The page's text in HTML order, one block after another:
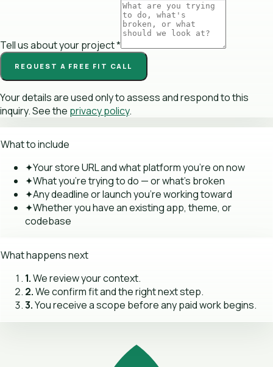
Tell us about your project*
REQUEST A FREE FIT CALL
Your details are used only to assess and respond to this
inquiry. See the privacy policy.
What to include
✦Your store URL and what platform you're on now
✦What you're trying to do — or what's broken
✦Any deadline or launch you're working toward
✦Whether you have an existing app, theme, or
codebase
What happens next
1.We review your context.
2.We confirm fit and the right next step.
3.You receive a scope before any paid work begins.